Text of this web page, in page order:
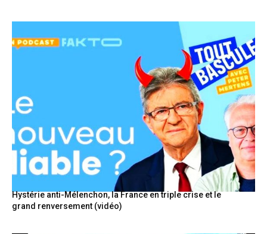
Hystérie anti-Mélenchon, la France en triple crise et le
grand renversement (vidéo)